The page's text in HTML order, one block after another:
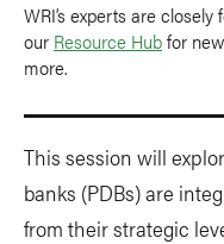
WRI’s experts are
our Resource Hubfor
more.
This session will
banks (PDBs) are
from their strategic